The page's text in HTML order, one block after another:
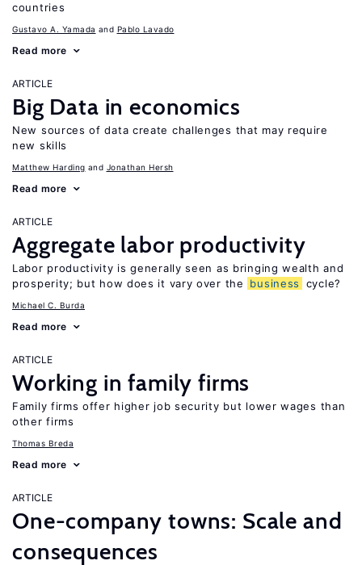
countries
Gustavo A. Yamada Pablo Lavado
Read more
ARTICLE
Big Data in economics
New sources of data create challenges that may require
new skills
Matthew Harding Jonathan Hersh
Read more
ARTICLE
Aggregate labor productivity
Labor productivity is generally seen as bringing wealth and
prosperity; but how does it vary over the
business cycle?
Michael C. Burda
Read more
ARTICLE
Working in family firms
Family firms offer higher job security but lower wages than
other firms
Thomas Breda
Read more
ARTICLE
One-company towns: Scale and
consequences